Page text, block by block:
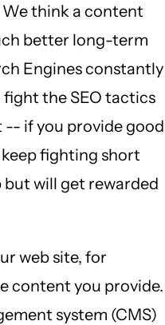
think a content
better long-term
Engines constantly
the SEO tactics
if you provide good
fighting short
will get rewarded
web site, for
content you provide.
system (CMS)